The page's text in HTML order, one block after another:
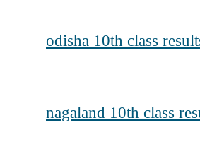
odisha 10th class
nagaland 10th class